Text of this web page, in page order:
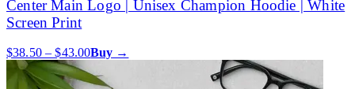
Center Main Logo | Unisex Champion Hoodie | White
Screen Print
$38.50 – $43.00Buy →